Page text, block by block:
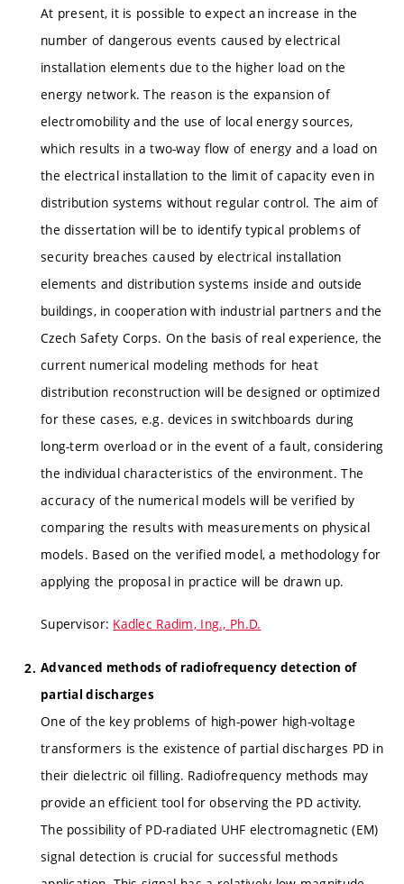
At present, it is possible to expect an increase in the
number of dangerous events caused by electrical
installation elements due to the higher load on the
energy network. The reason is the expansion of
electromobility and the use of local energy sources,
which results in a two-way flow of energy and a load on
the electrical installation to the limit of capacity even in
distribution systems without regular control. The aim of
the dissertation will be to identify typical problems of
security breaches caused by electrical installation
elements and distribution systems inside and outside
buildings, in cooperation with industrial partners and the
Czech Safety Corps. On the basis of real experience, the
current numerical modeling methods for heat
distribution reconstruction will be designed or optimized
for these cases, e.g. devices in switchboards during
long-term overload or in the event of a fault, considering
the individual characteristics of the environment. The
accuracy of the numerical models will be verified by
comparing the results with measurements on physical
models. Based on the verified model, a methodology for
applying the proposal in practice will be drawn up.
Supervisor: Kadlec Radim, Ing., Ph.D.
Advanced methods of radiofrequency detection of
partial discharges
One of the key problems of high-power high-voltage
transformers is the existence of partial discharges PD in
their dielectric oil filling. Radiofrequency methods may
provide an efficient tool for observing the PD activity.
The possibility of PD-radiated UHF electromagnetic (EM)
signal detection is crucial for successful methods